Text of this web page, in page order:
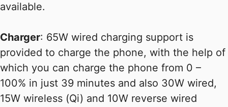
available.
Charger: 65W wired charging support is
provided to charge the phone, with the help of
which you can charge the phone from 0 –
100% in just 39 minutes and also 30W wired,
15W wireless (Qi) and 10W reverse wired